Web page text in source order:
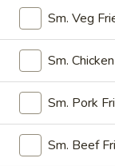
Roll
(1)
$1.95
2.
Fried
Spring
Roll
(4)
2. Fried
$4.50
3.
Edamame
3. Edamame
Sm. Veg
Sm.
Sm. Pork
Sm. Beef